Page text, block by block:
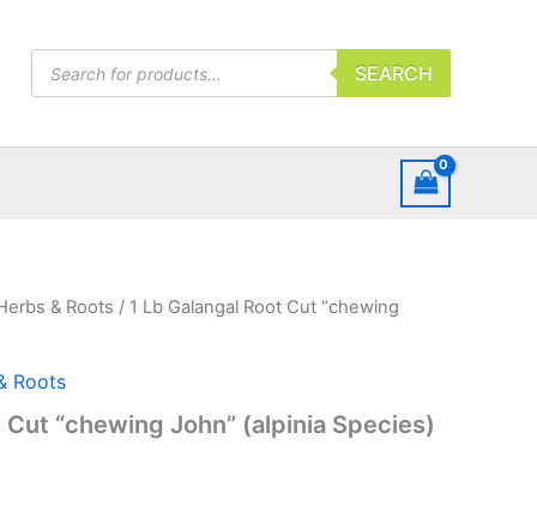
search
SEARCH
& Roots / 1 Lb Galangal Root Cut “chewing
Roots
Cut “chewing John” (alpinia Species)